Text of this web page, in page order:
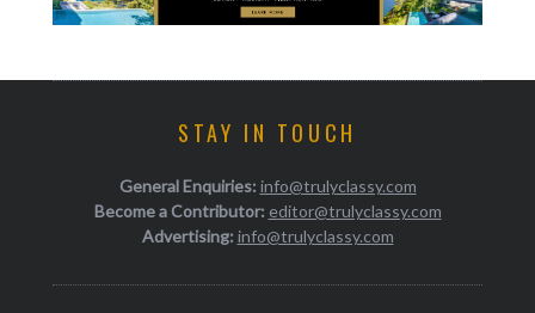
STAY IN TOUCH
General Enquiries: info@trulyclassy.com
Become a Contributor: editor@trulyclassy.com
Advertising: info@trulyclassy.com